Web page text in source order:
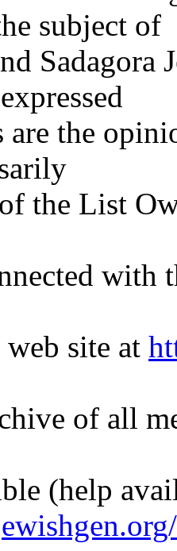
subject of
Sadagora
are the
the List
with
web site at
of all
(help